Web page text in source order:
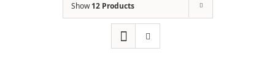
Show12 Products